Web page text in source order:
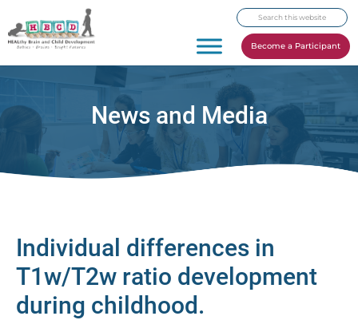
to
primary
to
main
to
footer
Search
this
website
Become a Participant
News and Media
Individual differences in
T1w/T2w ratio development
during childhood.